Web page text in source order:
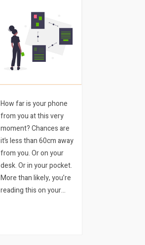
How far is your phone
from you at this very
moment? Chances are
it’s less than 60cm away
from you. Or on your
desk. Or in your pocket.
More than likely, you’re
reading this on your